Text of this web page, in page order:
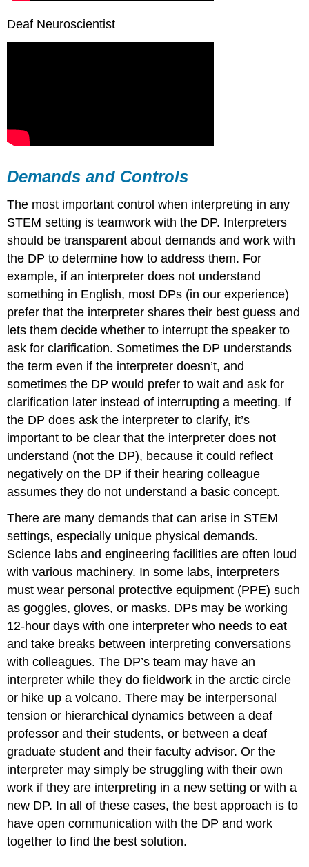
Deaf Neuroscientist
Demands and Controls
The most important control when interpreting in any
STEM setting is teamwork with the DP. Interpreters
should be transparent about demands and work with
the DP to determine how to address them. For
example, if an interpreter does not understand
something in English, most DPs (in our experience)
prefer that the interpreter shares their best guess and
lets them decide whether to interrupt the speaker to
ask for clarification. Sometimes the DP understands
the term even if the interpreter doesn’t, and
sometimes the DP would prefer to wait and ask for
clarification later instead of interrupting a meeting. If
the DP does ask the interpreter to clarify, it’s
important to be clear that the interpreter does not
understand (not the DP), because it could reflect
negatively on the DP if their hearing colleague
assumes they do not understand a basic concept.
There are many demands that can arise in STEM
settings, especially unique physical demands.
Science labs and engineering facilities are often loud
with various machinery. In some labs, interpreters
must wear personal protective equipment (PPE) such
as goggles, gloves, or masks. DPs may be working
12-hour days with one interpreter who needs to eat
and take breaks between interpreting conversations
with colleagues. The DP’s team may have an
interpreter while they do fieldwork in the arctic circle
or hike up a volcano. There may be interpersonal
tension or hierarchical dynamics between a deaf
professor and their students, or between a deaf
graduate student and their faculty advisor. Or the
interpreter may simply be struggling with their own
work if they are interpreting in a new setting or with a
new DP. In all of these cases, the best approach is to
have open communication with the DP and work
together to find the best solution.